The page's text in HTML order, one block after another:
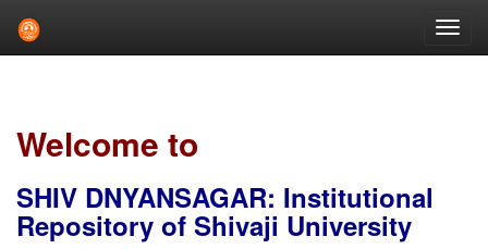
Welcome to
SHIV DNYANSAGAR: Institutional
Repository of Shivaji University